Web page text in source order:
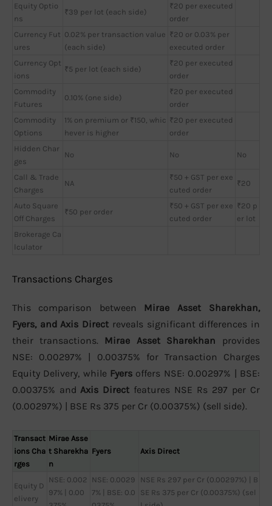
Equity Optio
ns
₹39 per lot (each side)
₹20 per executed
order
Currency Fut
ures
0.02% per transaction value
(each side)
₹20 or 0.03% per
executed order
Currency Opt
ions
₹5 per lot (each side)
₹20 per executed
order
Commodity
Futures
0.10% (one side)
₹20 per executed
order
Commodity
Options
1% on premium or ₹150, whic
hever is higher
₹20 per executed
order
Hidden Char
ges
No No No
Call & Trade
Charges
NA
₹50 + GST per exe
cuted order
₹20
Auto Square
Off Charges
₹50 per order
₹50 + GST per exe
cuted order
₹20 p
er lot
Brokerage Ca
lculator
Transactions Charges
This comparison between Mirae Asset Sharekhan,
Fyers, and Axis Direct reveals significant differences in
their transactions. Mirae Asset Sharekhan provides
NSE: 0.00297% | 0.00375% for Transaction Charges
Equity Delivery, while Fyers offers NSE: 0.00297% | BSE:
0.00375% and Axis Direct features NSE Rs 297 per Cr
(0.00297%) | BSE Rs 375 per Cr (0.00375%) (sell side).
Transact
ions Cha
rges
Mirae Asse
t Sharekha
n
Fyers Axis Direct
Equity D
elivery
NSE: 0.002
97% | 0.00
NSE: 0.0029
7% | BSE: 0.0
NSE Rs 297 per Cr (0.00297%) | B
SE Rs 375 per Cr (0.00375%) (sel